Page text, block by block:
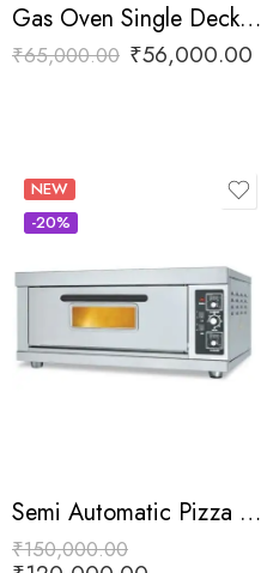
Gas Oven Single Deck Two Tray
₹65,000.00 ₹56,000.00
NEW
-20%
Semi Automatic Pizza Oven
₹150,000.00